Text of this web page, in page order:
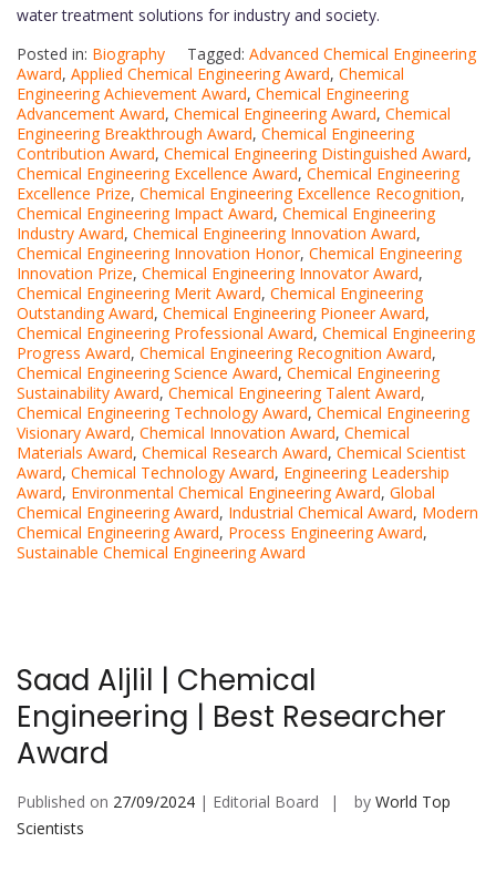
water treatment solutions for industry and society.
Posted in: Biography Tagged: Advanced Chemical Engineering
Award, Applied Chemical Engineering Award, Chemical
Engineering Achievement Award, Chemical Engineering
Advancement Award, Chemical Engineering Award, Chemical
Engineering Breakthrough Award, Chemical Engineering
Contribution Award, Chemical Engineering Distinguished Award,
Chemical Engineering Excellence Award, Chemical Engineering
Excellence Prize, Chemical Engineering Excellence Recognition,
Chemical Engineering Impact Award, Chemical Engineering
Industry Award, Chemical Engineering Innovation Award,
Chemical Engineering Innovation Honor, Chemical Engineering
Innovation Prize, Chemical Engineering Innovator Award,
Chemical Engineering Merit Award, Chemical Engineering
Outstanding Award, Chemical Engineering Pioneer Award,
Chemical Engineering Professional Award, Chemical Engineering
Progress Award, Chemical Engineering Recognition Award,
Chemical Engineering Science Award, Chemical Engineering
Sustainability Award, Chemical Engineering Talent Award,
Chemical Engineering Technology Award, Chemical Engineering
Visionary Award, Chemical Innovation Award, Chemical
Materials Award, Chemical Research Award, Chemical Scientist
Award, Chemical Technology Award, Engineering Leadership
Award, Environmental Chemical Engineering Award, Global
Chemical Engineering Award, Industrial Chemical Award, Modern
Chemical Engineering Award, Process Engineering Award,
Sustainable Chemical Engineering Award
Saad Aljlil | Chemical
Engineering | Best Researcher
Award
Published on 27/09/2024 | Editorial Board by World Top
Scientists